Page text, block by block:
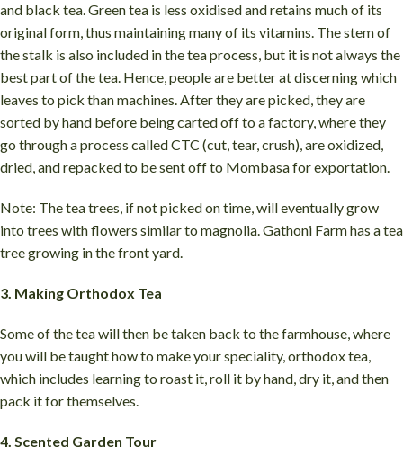
and black tea. Green tea is less oxidised and retains much of its
original form, thus maintaining many of its vitamins. The stem of
the stalk is also included in the tea process, but it is not always the
best part of the tea. Hence, people are better at discerning which
leaves to pick than machines. After they are picked, they are
sorted by hand before being carted off to a factory, where they
go through a process called CTC (cut, tear, crush), are oxidized,
dried, and repacked to be sent off to Mombasa for exportation.
Note: The tea trees, if not picked on time, will eventually grow
into trees with flowers similar to magnolia. Gathoni Farm has a tea
tree growing in the front yard.
3. Making Orthodox Tea
Some of the tea will then be taken back to the farmhouse, where
you will be taught how to make your speciality, orthodox tea,
which includes learning to roast it, roll it by hand, dry it, and then
pack it for themselves.
4. Scented Garden Tour